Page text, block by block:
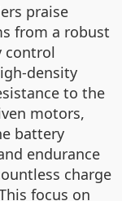
praise
from a robust
control
density
to the
motors,
battery
endurance
charge
focus on